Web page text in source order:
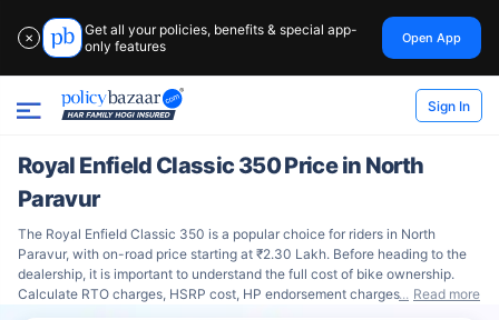
✕
Get all your policies, benefits & special app-
only features
Open App
Sign In
Royal Enfield Classic 350 Price in North
Paravur
The Royal Enfield Classic 350 is a popular choice for riders in North
Paravur, with on-road price starting at ₹2.30 Lakh. Before heading to the
dealership, it is important to understand the full cost of bike ownership.
Calculate RTO charges, HSRP cost, HP endorsement charges
Read more